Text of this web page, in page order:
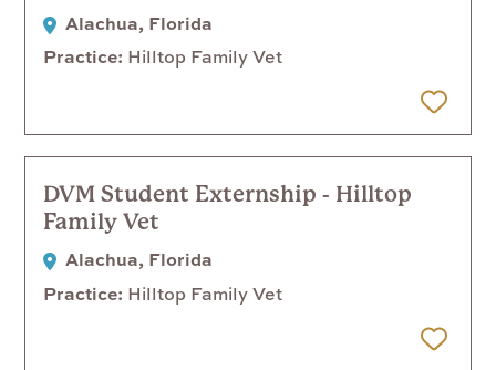
Alachua, Florida
Practice Hilltop Family Vet
DVM Student Externship - Hilltop
Family Vet
Alachua, Florida
Practice Hilltop Family Vet